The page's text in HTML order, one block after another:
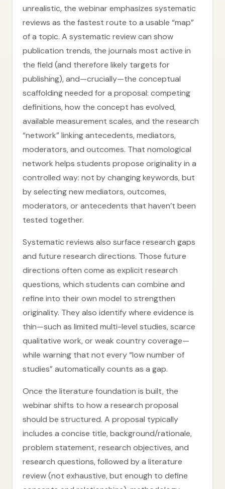
unrealistic, the webinar emphasizes systematic
reviews as the fastest route to a usable “map”
of a topic. A systematic review can show
publication trends, the journals most active in
the field (and therefore likely targets for
publishing), and—crucially—the conceptual
scaffolding needed for a proposal: competing
definitions, how the concept has evolved,
available measurement scales, and the research
“network” linking antecedents, mediators,
moderators, and outcomes. That nomological
network helps students propose originality in a
controlled way: not by changing keywords, but
by selecting new mediators, outcomes,
moderators, or antecedents that haven’t been
tested together.
Systematic reviews also surface research gaps
and future research directions. Those future
directions often come as explicit research
questions, which students can combine and
refine into their own model to strengthen
originality. They also identify where evidence is
thin—such as limited multi-level studies, scarce
qualitative work, or weak country coverage—
while warning that not every “low number of
studies” automatically counts as a gap.
Once the literature foundation is built, the
webinar shifts to how a research proposal
should be structured. A proposal typically
includes a concise title, background/rationale,
problem statement, research objectives, and
research questions, followed by a literature
review (not exhaustive, but enough to define